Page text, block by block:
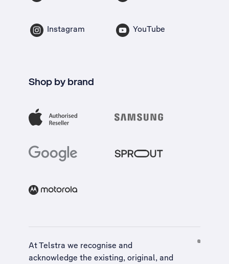
Instagram YouTube
Shop by brand
At Telstra we recognise and
acknowledge the existing, original, and